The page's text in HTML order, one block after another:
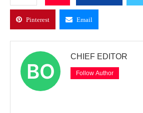
Pinterest Email
CHIEF EDITOR
Follow Author